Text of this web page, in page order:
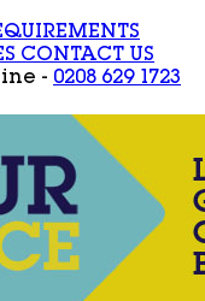
CONTACT US
- 0208 629 1723